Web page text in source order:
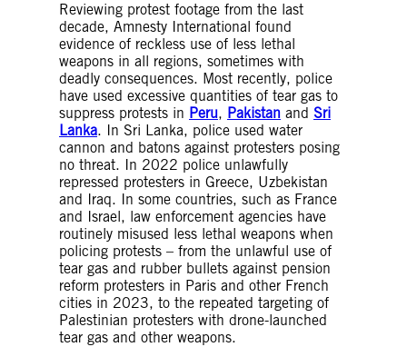
Reviewing protest footage from the last
decade, Amnesty International found
evidence of reckless use of less lethal
weapons in all regions, sometimes with
deadly consequences. Most recently, police
have used excessive quantities of tear gas to
suppress protests in Peru, Pakistan and Sri
Lanka. In Sri Lanka, police used water
cannon and batons against protesters posing
no threat. In 2022 police unlawfully
repressed protesters in Greece, Uzbekistan
and Iraq. In some countries, such as France
and Israel, law enforcement agencies have
routinely misused less lethal weapons when
policing protests – from the unlawful use of
tear gas and rubber bullets against pension
reform protesters in Paris and other French
cities in 2023, to the repeated targeting of
Palestinian protesters with drone-launched
tear gas and other weapons.